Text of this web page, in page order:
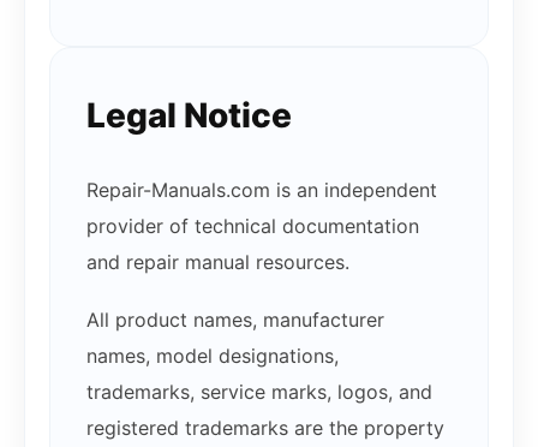
Legal Notice
Repair-Manuals.com is an independent
provider of technical documentation
and repair manual resources.
All product names, manufacturer
names, model designations,
trademarks, service marks, logos, and
registered trademarks are the property